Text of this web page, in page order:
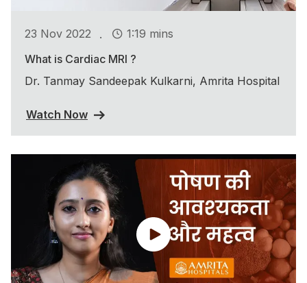
23 Nov 2022 .
1:19 mins
What is Cardiac MRI ?
Dr. Tanmay Sandeepak Kulkarni, Amrita Hospital
Watch Now